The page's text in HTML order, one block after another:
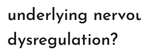
underlying
dysregulation?